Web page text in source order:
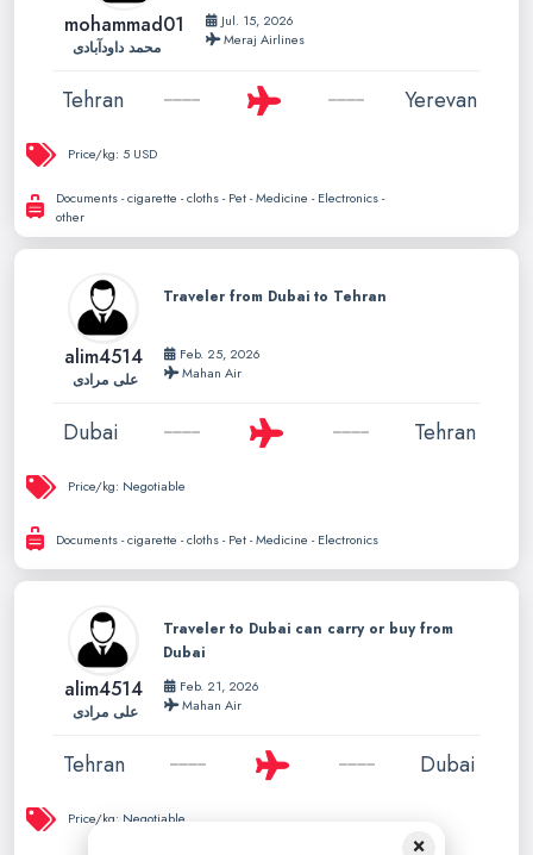
mohammad01
محمد داودآبادی
Jul. 15, 2026
Meraj Airlines
Tehran Yerevan
Price/kg: 5 USD
Documents - cigarette - cloths - Pet - Medicine - Electronics -
other
alim4514
علی مرادی
Traveler from Dubai to Tehran
Feb. 25, 2026
Mahan Air
Dubai Tehran
Price/kg: Negotiable
Documents - cigarette - cloths - Pet - Medicine - Electronics
alim4514
علی مرادی
Traveler to Dubai can carry or buy from
Dubai
Feb. 21, 2026
Mahan Air
Tehran Dubai
Price/kg: Negotiable
×